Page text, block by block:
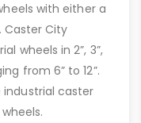
with either a
Caster City
wheels in 2”, 3”,
from 6” to 12”.
caster